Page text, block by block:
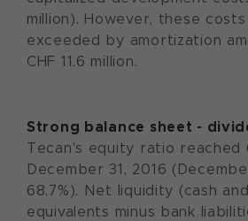
million). However, these
exceeded by amortization
CHF 11.6 million.
Strong balance sheet -
Tecan's equity ratio reached
December 31, 2016
68.7%). Net liquidity (cash
equivalents minus bank